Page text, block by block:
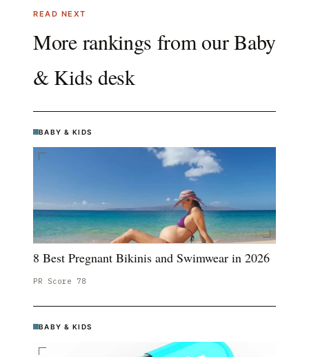
READ NEXT
More rankings from ourBaby
& Kids desk
BABY & KIDS
8 Best Pregnant Bikinis and Swimwear in 2026
PR Score 78
BABY & KIDS